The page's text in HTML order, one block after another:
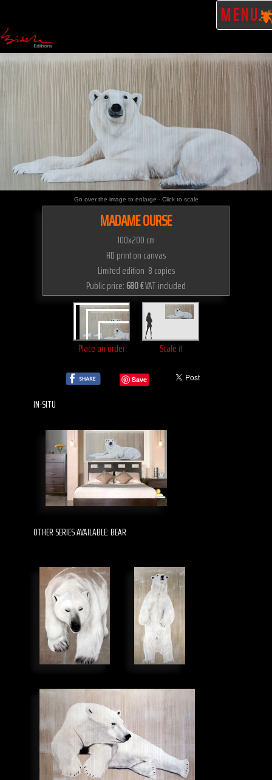
MENU
Go over the image to enlarge - Click to scale
MADAME OURSE
100x200 cm
HD print on canvas
Limited edition 8 copies
Public price: 680 €VAT included
Place an order Scale it
Save
IN-SITU
OTHER SERIES AVAILABLE: BEAR